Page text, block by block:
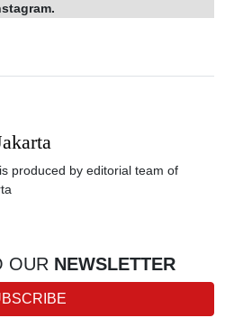
produced by editorial team of
OUR NEWSLETTER